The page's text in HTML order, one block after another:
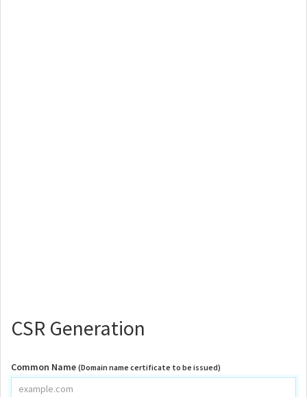
CSR Generation
Common Name (Domain name certificate to be issued)